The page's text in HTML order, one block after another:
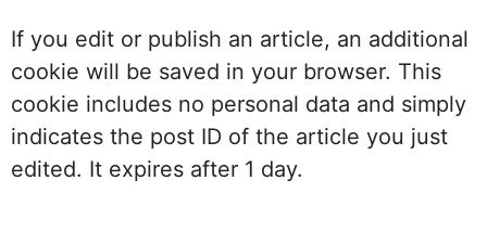
If you edit or publish an article, an additional
cookie will be saved in your browser. This
cookie includes no personal data and simply
indicates the post ID of the article you just
edited. It expires after 1 day.